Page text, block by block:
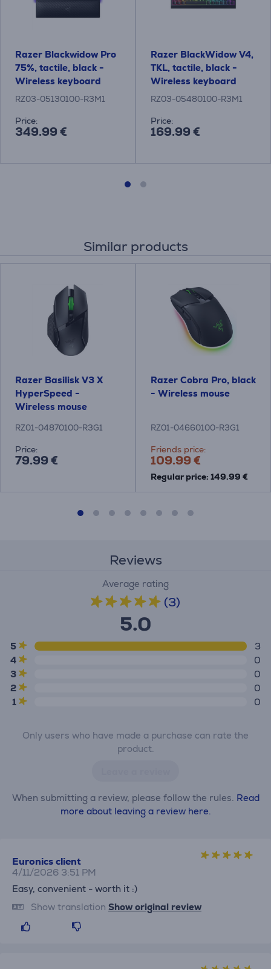
Razer Blackwidow Pro
75%, tactile, black -
Wireless keyboard
RZ03-05130100-R3M1
Price:
349.99 €
Razer BlackWidow V4,
TKL, tactile, black -
Wireless keyboard
RZ03-05480100-R3M1
Price:
169.99 €
Similar products
Razer Basilisk V3 X
HyperSpeed -
Wireless mouse
RZ01-04870100-R3G1
Price:
79.99 €
Razer Cobra Pro, black
- Wireless mouse
RZ01-04660100-R3G1
Friends price:
109.99 €
Regular price: 149.99 €
Reviews
Average rating
(3)
5.0
5
3
4
0
3
0
2
0
1
0
Only users who have made a purchase can rate the
product.
When submitting a review, please follow the rules. Read
more about leaving a review here.
Euronics client
4/11/2026 3:51 PM
Easy, convenient - worth it :)
Show translation Show original review